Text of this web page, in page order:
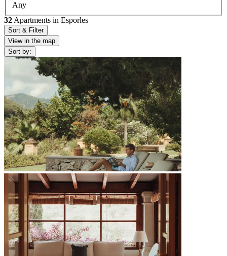
Any
32 Apartments in Esporles
Sort & Filter
View in the map
Sort by: